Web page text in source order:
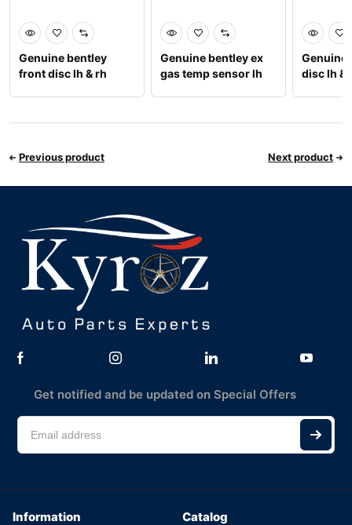
Genuine bentley
front disc lh & rh
Genuine bentley ex
gas temp sensor lh
Genuine
disc lh &
Previous product Next product
Get notified and be updated on Special Offers
Information Catalog